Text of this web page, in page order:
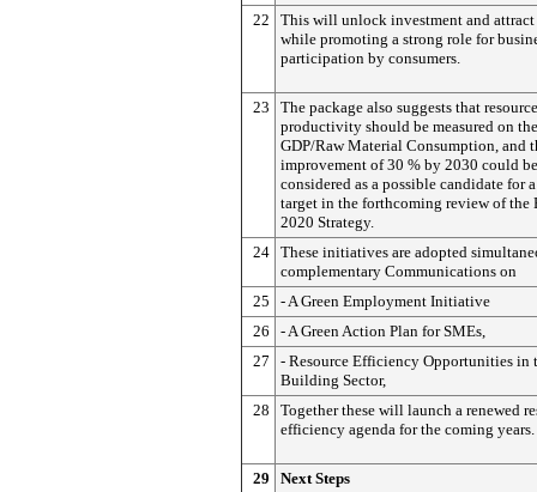
22
This will unlock investment and
while promoting a strong role for
participation by consumers.
23
The package also suggests that resource
productivity should be measured on
GDP/Raw Material Consumption, and
improvement of 30 % by 2030 could be
considered as a possible candidate for
target in the forthcoming review of the
2020 Strategy.
24
These initiatives are adopted
complementary Communications on
25
- A Green Employment Initiative
26
- A Green Action Plan for SMEs,
27
- Resource Efficiency Opportunities in
Building Sector,
28
Together these will launch a renewed
efficiency agenda for the coming years.
29 Next Steps